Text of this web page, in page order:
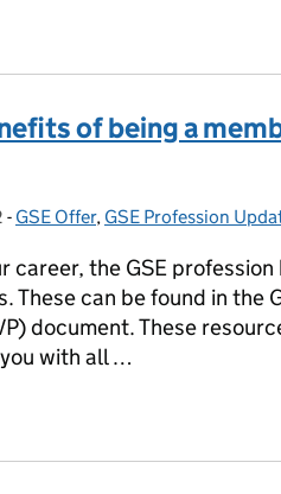
of being a
- Categories:
GSE Offer, GSE Profession
career, the GSE
These can be found in the
document. These
with all …